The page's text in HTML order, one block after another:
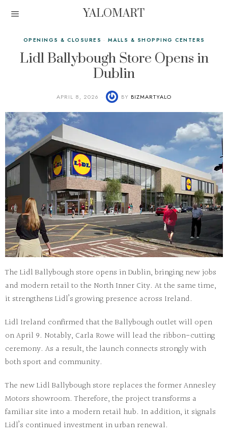
YALOMART
OPENINGS & CLOSURES · MALLS & SHOPPING CENTERS
Lidl Ballybough Store Opens in
Dublin
APRIL 8, 2026 BY BIZMARTYALO
The Lidl Ballybough store opens in Dublin, bringing new jobs
and modern retail to the North Inner City. At the same time,
it strengthens Lidl’s growing presence across Ireland.
Lidl Ireland confirmed that the Ballybough outlet will open
on April 9. Notably, Carla Rowe will lead the ribbon-cutting
ceremony. As a result, the launch connects strongly with
both sport and community.
The newLidl Ballybough store replaces the former Annesley
Motors showroom. Therefore, the project transforms a
familiar site into a modern retail hub. In addition, it signals
Lidl’s continued investment in urban renewal.